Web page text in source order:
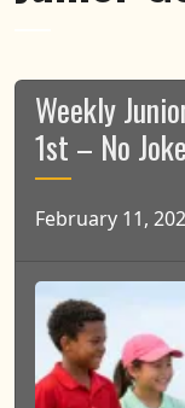
Weekly
1st – No
February 11,